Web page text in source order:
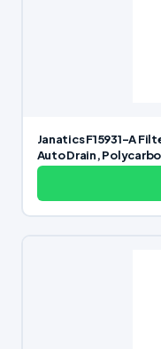
Janatics F15931-A
Auto Drain,